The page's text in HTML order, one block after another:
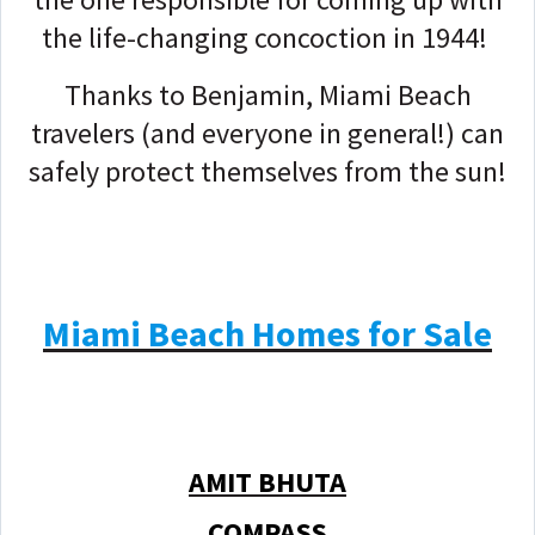
the life-changing concoction in 1944!
Thanks to Benjamin, Miami Beach
travelers (and everyone in general!) can
safely protect themselves from the sun!
Miami Beach Homes for Sale
AMIT BHUTA